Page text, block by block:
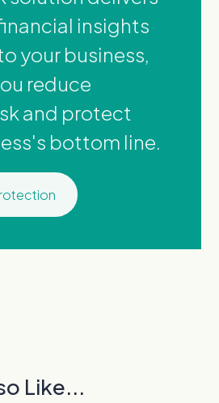
insights
your business,
reduce
and protect
bottom line.
Like...